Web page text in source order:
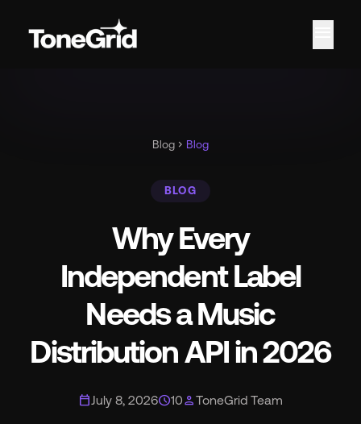
Blog chevron_right Blog
BLOG
Why Every
Independent Label
Needs a Music
Distribution API in 2026
calendar_todayJuly 8, 2026schedule10personToneGrid Team